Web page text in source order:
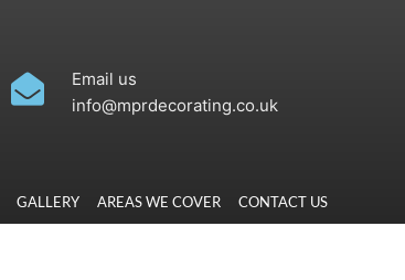
Email us
info@mprdecorating.co.uk
GALLERY AREAS WE COVER CONTACT US